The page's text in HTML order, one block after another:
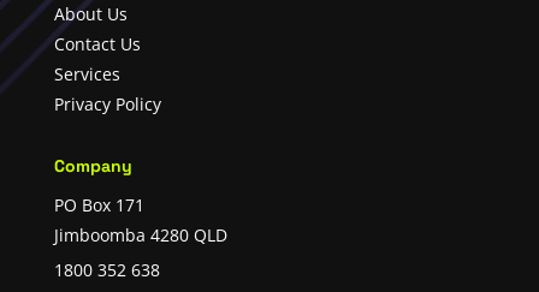
About Us
Contact Us
Services
Privacy Policy
Company
PO Box 171
Jimboomba 4280 QLD
1800 352 638